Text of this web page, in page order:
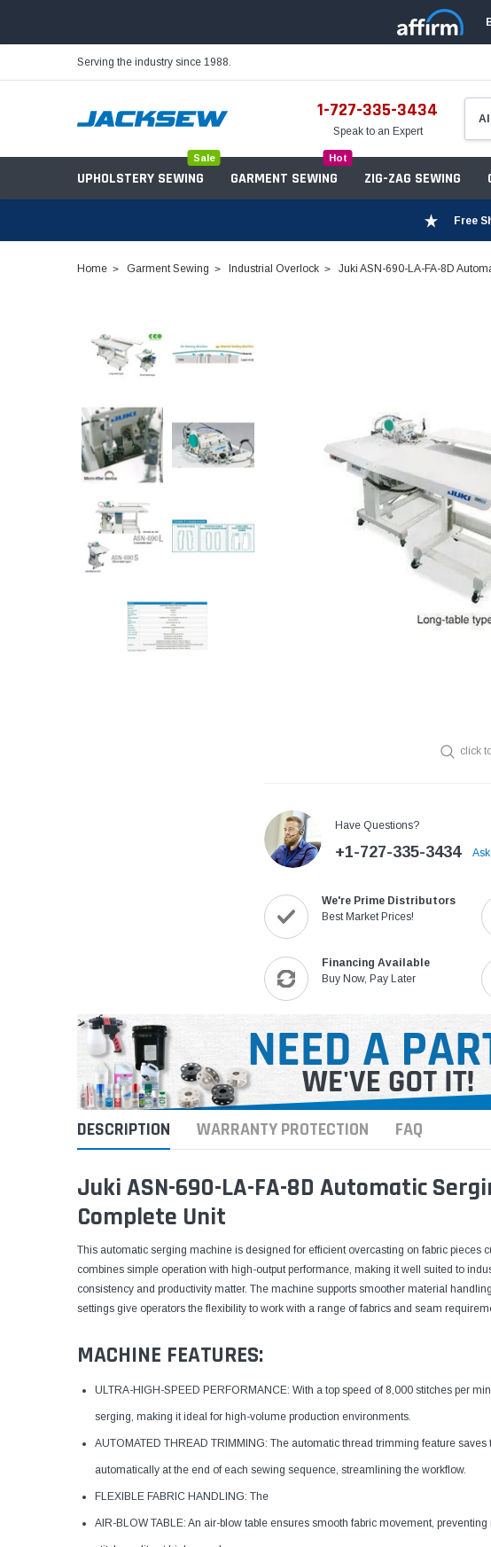
Serving the industry since 1988.
1-727-335-3434
Speak to an Expert
UPHOLSTERY SEWING
Sale
GARMENT SEWING
Hot
ZIG-ZAG SEWING
Bobbins
Free
Home Garment Sewing Industrial Overlock Juki ASN-690-LA-FA-8D
click
Have Questions?
+1-727-335-3434
We're Prime Distributors
Best Market Prices!
Financing Available
Buy Now, Pay Later
DESCRIPTION WARRANTY PROTECTION FAQ
Juki ASN-690-LA-FA-8D Automatic
Complete Unit
This automatic serging machine is designed for efficient overcasting on fabric pieces
combines simple operation with high-output performance, making it well suited to
consistency and productivity matter. The machine supports smoother material
settings give operators the flexibility to work with a range of fabrics and seam
MACHINE FEATURES:
ULTRA-HIGH-SPEED PERFORMANCE: With a top speed of 8,000 stitches per
serging, making it ideal for high-volume production environments.
AUTOMATED THREAD TRIMMING: The automatic thread trimming feature
automatically at the end of each sewing sequence, streamlining the workflow.
FLEXIBLE FABRIC HANDLING: The
AIR-BLOW TABLE: An air-blow table ensures smooth fabric movement,